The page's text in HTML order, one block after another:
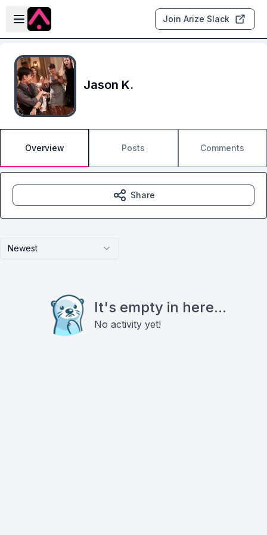
Skip to main content
Open sidebar
Join Arize Slack
Jason K.
Overview Posts Comments
Newest
It's empty in here...
No activity yet!
Share